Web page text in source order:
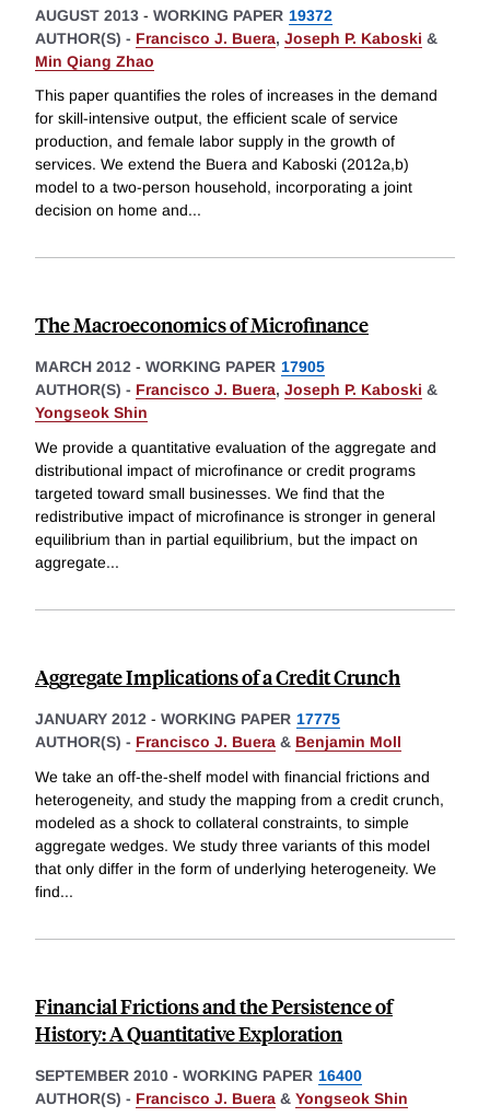
AUGUST 2013 - WORKING PAPER 19372
AUTHOR(S) - Francisco J. Buera, Joseph P. Kaboski &
Min Qiang Zhao
This paper quantifies the roles of increases in the demand
for skill-intensive output, the efficient scale of service
production, and female labor supply in the growth of
services. We extend the Buera and Kaboski (2012a,b)
model to a two-person household, incorporating a joint
decision on home and...
The Macroeconomics of Microfinance
MARCH 2012 - WORKING PAPER 17905
AUTHOR(S) - Francisco J. Buera, Joseph P. Kaboski &
Yongseok Shin
We provide a quantitative evaluation of the aggregate and
distributional impact of microfinance or credit programs
targeted toward small businesses. We find that the
redistributive impact of microfinance is stronger in general
equilibrium than in partial equilibrium, but the impact on
aggregate...
Aggregate Implications of a Credit Crunch
JANUARY 2012 - WORKING PAPER 17775
AUTHOR(S) - Francisco J. Buera & Benjamin Moll
We take an off-the-shelf model with financial frictions and
heterogeneity, and study the mapping from a credit crunch,
modeled as a shock to collateral constraints, to simple
aggregate wedges. We study three variants of this model
that only differ in the form of underlying heterogeneity. We
find...
Financial Frictions and the Persistence of
History: A Quantitative Exploration
SEPTEMBER 2010 - WORKING PAPER 16400
AUTHOR(S) - Francisco J. Buera & Yongseok Shin